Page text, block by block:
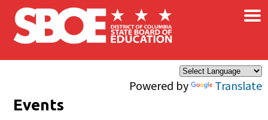
Skip to main content
Powered by Translate
×
Events